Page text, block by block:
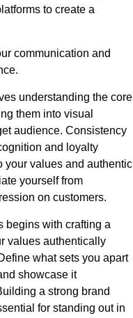
to create a
communication and
understanding the core
them into visual
audience. Consistency
and loyalty
your values and authentic
yourself from
on customers.
begins with crafting a
values authentically
what sets you apart
showcase it
a strong brand
for standing out in